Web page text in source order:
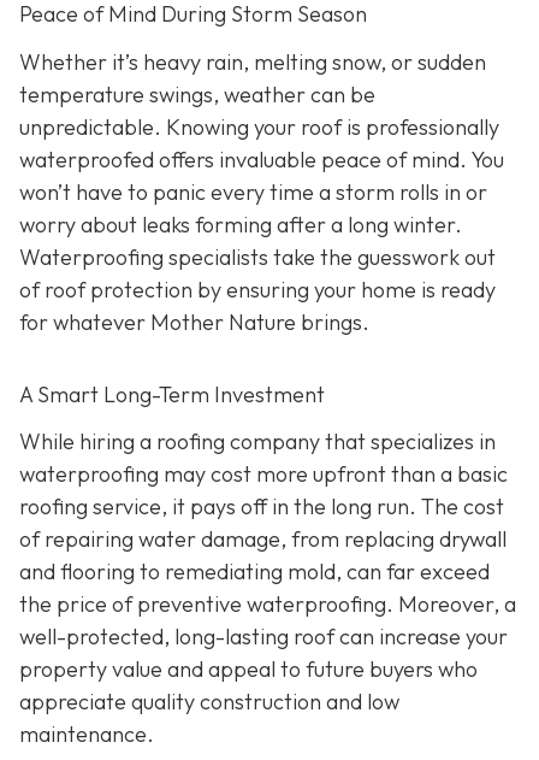
Peace of Mind During Storm Season
Whether it’s heavy rain, melting snow, or sudden
temperature swings, weather can be
unpredictable. Knowing your roof is professionally
waterproofed offers invaluable peace of mind. You
won’t have to panic every time a storm rolls in or
worry about leaks forming after a long winter.
Waterproofing specialists take the guesswork out
of roof protection by ensuring your home is ready
for whatever Mother Nature brings.
A Smart Long-Term Investment
While hiring a roofing company that specializes in
waterproofing may cost more upfront than a basic
roofing service, it pays off in the long run. The cost
of repairing water damage, from replacing drywall
and flooring to remediating mold, can far exceed
the price of preventive waterproofing. Moreover, a
well-protected, long-lasting roof can increase your
property value and appeal to future buyers who
appreciate quality construction and low
maintenance.